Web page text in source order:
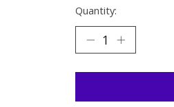
Quantity: